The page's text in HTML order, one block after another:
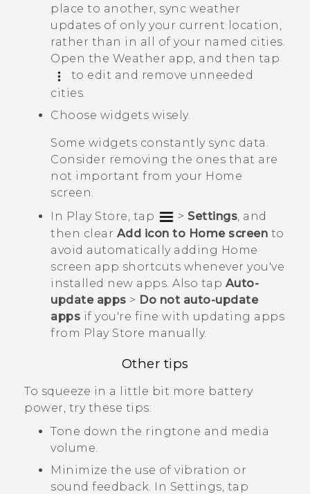
place to another, sync weather
updates of only your current location,
rather than in all of your named cities.
Open the Weather app, and then tap
to edit and remove unneeded
cities.
Choose widgets wisely.
Some widgets constantly sync data.
Consider removing the ones that are
not important from your Home
screen.
In Play Store , tap > Settings , and
then clear Add icon to Home screen to
avoid automatically adding Home
screen app shortcuts whenever you've
installed new apps. Also tap Auto-
update apps > Do not auto-update
apps if you're fine with updating apps
from Play Store manually.
Other tips
To squeeze in a little bit more battery
power, try these tips:
Tone down the ringtone and media
volume.
Minimize the use of vibration or
sound feedback. In Settings, tap